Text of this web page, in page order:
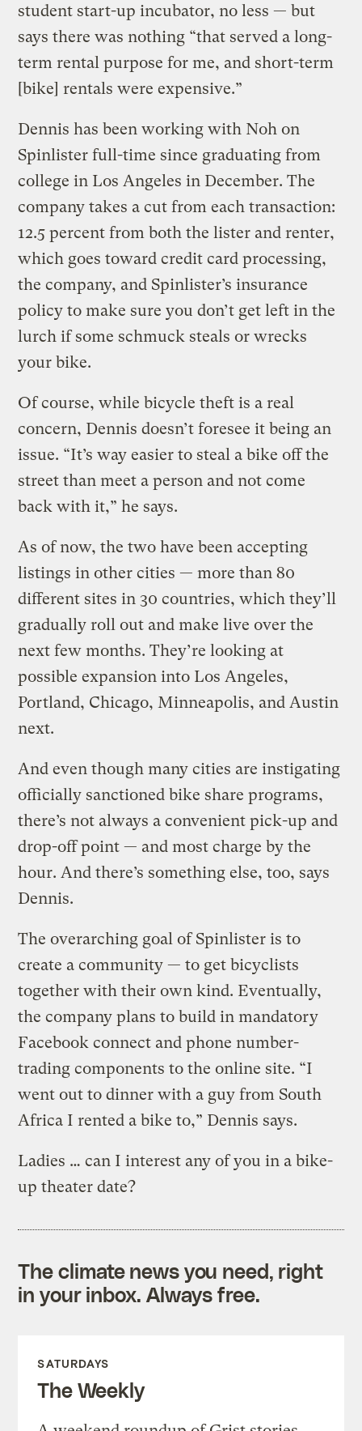
student start-up incubator, no less — but
says there was nothing “that served a long-
term rental purpose for me, and short-term
[bike] rentals were expensive.”
Dennis has been working with Noh on
Spinlister full-time since graduating from
college in Los Angeles in December. The
company takes a cut from each transaction:
12.5 percent from both the lister and renter,
which goes toward credit card processing,
the company, and Spinlister’s insurance
policy to make sure you don’t get left in the
lurch if some schmuck steals or wrecks
your bike.
Of course, while bicycle theft is a real
concern, Dennis doesn’t foresee it being an
issue. “It’s way easier to steal a bike off the
street than meet a person and not come
back with it,” he says.
As of now, the two have been accepting
listings in other cities — more than 80
different sites in 30 countries, which they’ll
gradually roll out and make live over the
next few months. They’re looking at
possible expansion into Los Angeles,
Portland, Chicago, Minneapolis, and Austin
next.
And even though many cities are instigating
officially sanctioned bike share programs,
there’s not always a convenient pick-up and
drop-off point — and most charge by the
hour. And there’s something else, too, says
Dennis.
The overarching goal of Spinlister is to
create a community — to get bicyclists
together with their own kind. Eventually,
the company plans to build in mandatory
Facebook connect and phone number-
trading components to the online site. “I
went out to dinner with a guy from South
Africa I rented a bike to,” Dennis says.
Ladies … can I interest any of you in a bike-
up theater date?
The climate news you need, right
in your inbox. Always free.
SATURDAYS
The Weekly